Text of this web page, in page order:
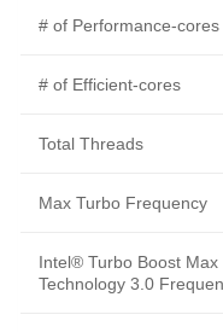
# of Performance-cores
# of Efficient-cores
Total Threads
Max Turbo Frequency
Intel® Turbo Boost Max
Technology 3.0